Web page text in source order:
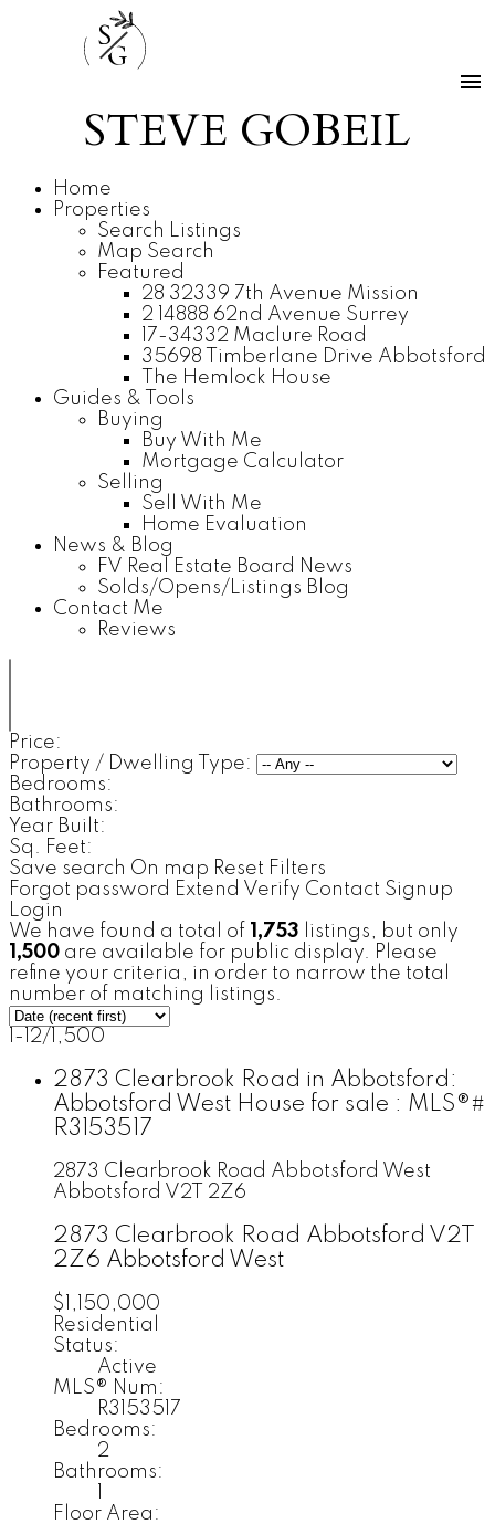
S
G
STEVE GOBEIL
Home
Properties
Search Listings
Map Search
Featured
28 32339 7th Avenue Mission
2 14888 62nd Avenue Surrey
17-34332 Maclure Road
35698 Timberlane Drive Abbotsford
The Hemlock House
Guides & Tools
Buying
Buy With Me
Mortgage Calculator
Selling
Sell With Me
Home Evaluation
News & Blog
FV Real Estate Board News
Solds/Opens/Listings Blog
Contact Me
Reviews
Price:
Property / Dwelling Type:
Bedrooms:
Bathrooms:
Year Built:
Sq. Feet:
Save search On map Reset Filters
Forgot password Extend Verify Contact Signup
Login
We have found a total of 1,753 listings, but only
1,500 are available for public display. Please
refine your criteria, in order to narrow the total
number of matching listings.
1-12/ 1,500
2873 Clearbrook Road in Abbotsford:
Abbotsford West House for sale : MLS®#
R3153517
2873 Clearbrook Road Abbotsford West
Abbotsford V2T 2Z6
2873 Clearbrook Road Abbotsford V2T
2Z6 Abbotsford West
$1,150,000
Residential
Status:
Active
MLS® Num:
R3153517
Bedrooms:
2
Bathrooms:
Floor Area: